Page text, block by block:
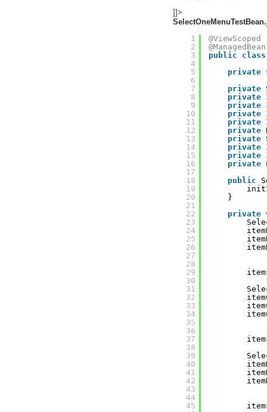
]]>
1
2
3
4
5
6
7
8
9
10
11
12
13
14
15
16
17
18
19
20
21
22
23
24
25
26
27
28
29
30
31
32
33
34
35
36
37
38
39
40
41
42
43
44
45
@ViewScoped
@ManagedBean
public
class
private
private
private
private
private
private
private
private
private
private
private
public
}
private